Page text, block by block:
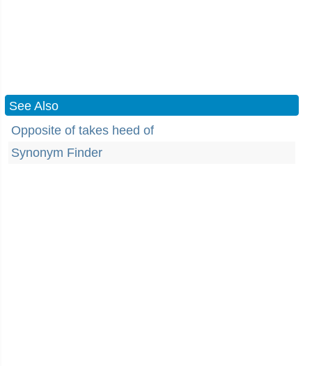
See Also
Opposite of takes heed of
Synonym Finder